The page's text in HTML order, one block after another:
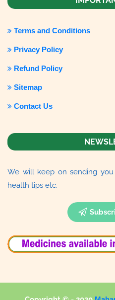
Terms and Conditions
Privacy Policy
Refund Policy
Sitemap
Contact Us
We will keep on sending
health tips etc.